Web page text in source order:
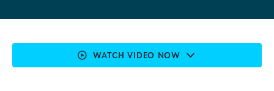
WATCH VIDEO NOW